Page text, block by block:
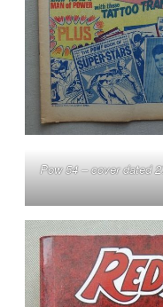
Pow 54 – cover dated